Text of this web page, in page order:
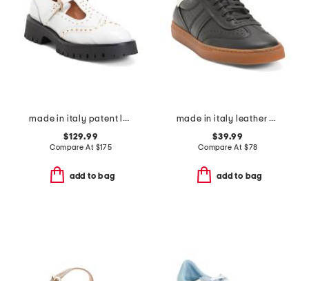
made in italy patent leather kenzie mary jane loafers
$129.99
Compare At $175
add to bag
made in italy leather charlie lace up sneakers
$39.99
Compare At $78
add to bag